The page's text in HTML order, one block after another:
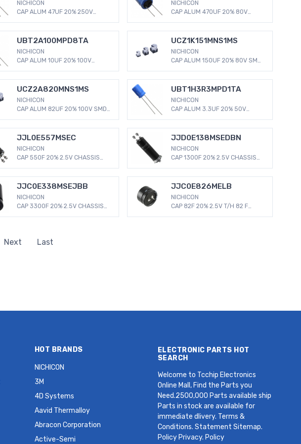
NICHICON
CAP ALUM 47UF 20% 250V
Electrolytic Capacitors Radial,
Can 2000 Hrs @ 125°C
NICHICON
CAP ALUM 470UF 20% 80V
Electrolytic Capacitors Radial,
Can 5000 Hrs @ 125°C
UBT2A100MPD8TA
NICHICON
CAP ALUM 10UF 20% 100V
Electrolytic Capacitors Radial,
Can 2000 Hrs @ 125°C
UCZ1K151MNS1MS
NICHICON
CAP ALUM 150UF 20% 80V SMD
Electrolytic Capacitors Radial,
Can - SMD 280mOhm @ 100kHz
UCZ2A820MNS1MS
NICHICON
CAP ALUM 82UF 20% 100V SMD
Electrolytic Capacitors Radial,
Can - SMD 280mOhm @ 100kHz
UBT1H3R3MPD1TA
NICHICON
CAP ALUM 3.3UF 20% 50V
Electrolytic Capacitors Radial,
Can 2000 Hrs @ 125°C
JJL0E557MSEC
NICHICON
CAP 550F 20% 2.5V CHASSIS
Supercapacitor 2.5 V Radial,
Can - Screw Terminals 5mOhm
JJD0E138MSEDBN
NICHICON
CAP 1300F 20% 2.5V CHASSIS
Supercapacitor 2.5 V Radial,
Can - Screw Terminals 6mOhm
JJC0E338MSEJBB
NICHICON
CAP 3300F 20% 2.5V CHASSIS
2000 Hrs @ 60°C
JJC0E826MELB
NICHICON
CAP 82F 20% 2.5V T/H 82 F
Next Last
HOT BRANDS
NICHICON
3M
4D Systems
Aavid Thermalloy
Abracon Corporation
Active-Semi
ELECTRONIC PARTS HOT
SEARCH
Welcome to Tcchip Electronics
Online Mall, Find the Parts you
Need.2500,000 Parts available ship
Parts in stock are available for
immediate dlivery. Terms &
Conditions. Statement Sitemap.
Policy Privacy. Policy